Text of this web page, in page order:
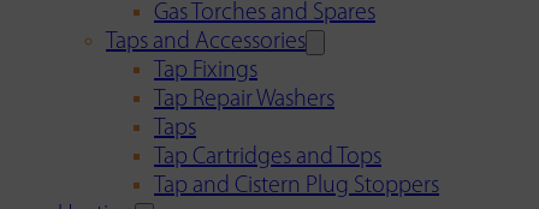
Gas Torches and Spares
Taps and Accessories
Tap Fixings
Tap Repair Washers
Taps
Tap Cartridges and Tops
Tap and Cistern Plug Stoppers